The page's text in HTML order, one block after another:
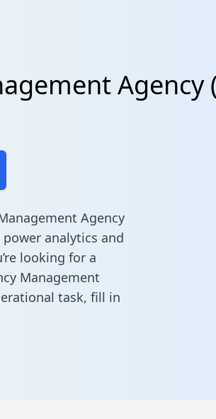
Agency
Agency
power analytics and
looking for a
Management
task, fill in